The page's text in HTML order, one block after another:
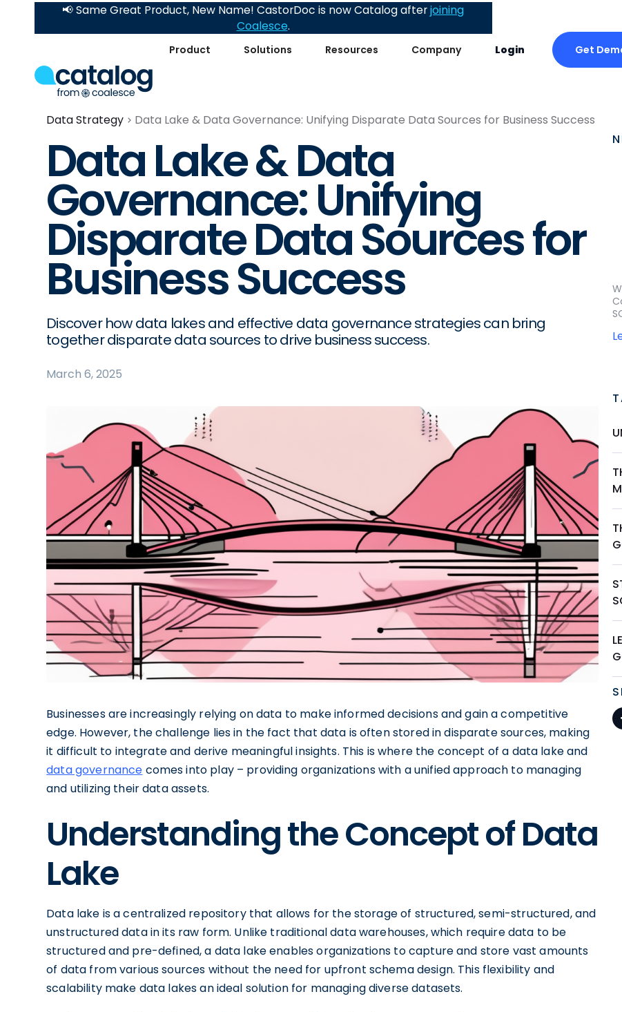
Product Solutions Resources Company Login Get
📢 Same Great Product, New Name! CastorDoc is now Catalog afterjoining
Coalesce.
Data Strategy Data Lake & Data Governance: Unifying Disparate Data Sources for Business Success
Data Lake & Data
Governance: Unifying
Disparate Data Sources for
Business Success
Discover how data lakes and effective data governance strategies can bring
together disparate data sources to drive business success.
March 6, 2025
Businesses are increasingly relying on data to make informed decisions and gain a competitive
edge. However, the challenge lies in the fact that data is often stored in disparate sources, making
it difficult to integrate and derive meaningful insights. This is where the concept of a data lake and
data governance comes into play – providing organizations with a unified approach to managing
and utilizing their data assets.
Understanding the Concept of Data
Lake
Data lake is a centralized repository that allows for the storage of structured, semi-structured, and
unstructured data in its raw form. Unlike traditional data warehouses, which require data to be
structured and pre-defined, a data lake enables organizations to capture and store vast amounts
of data from various sources without the need for upfront schema design. This flexibility and
scalability make data lakes an ideal solution for managing diverse datasets.